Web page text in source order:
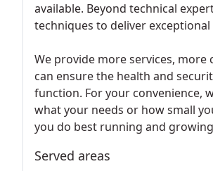
available. Beyond technical
techniques to deliver
We provide more services,
can ensure the health and
function. For your convenience,
what your needs or how small
you do best running and
Served areas